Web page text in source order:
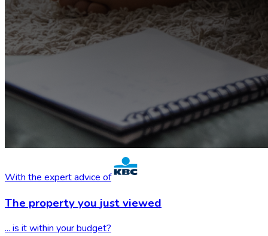
With the expert advice of
The property you just viewed
... is it within your budget?